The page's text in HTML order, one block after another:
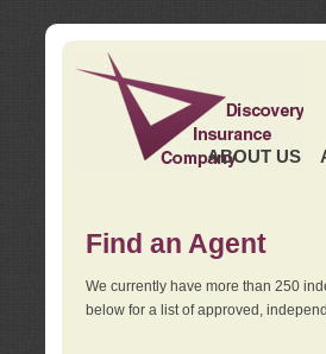
ABOUT US
Find an Agent
We currently have more than 250
below for a list of approved,